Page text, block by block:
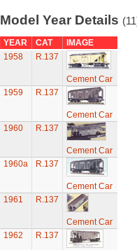
Model Year Details
YEAR CAT
IMAGE
1958
R.137
Cement Car
1959
R.137
Cement Car
1960
R.137
Cement Car
1960a
R.137
Cement Car
1961
R.137
Cement Car
1962
R.137